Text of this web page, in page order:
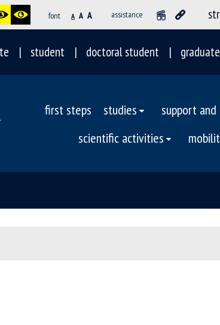
font A A A assistance
student doctoral student graduate
first steps studies support and
scientific activities